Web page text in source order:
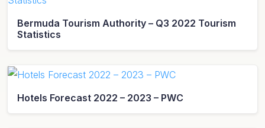
Bermuda Tourism Authority – Q3 2022 Tourism
Statistics
Hotels Forecast 2022 – 2023 – PWC